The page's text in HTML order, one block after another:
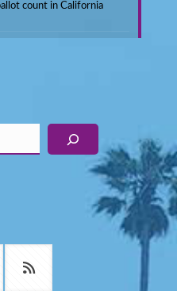
count in California